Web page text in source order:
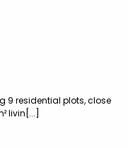
9 residential plots, close
livin[...]